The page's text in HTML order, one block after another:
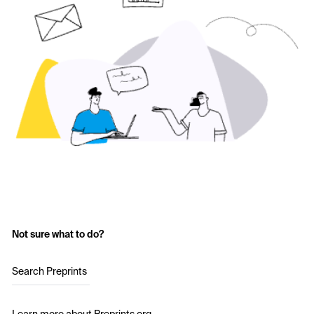
Not sure what to do?
Search Preprints